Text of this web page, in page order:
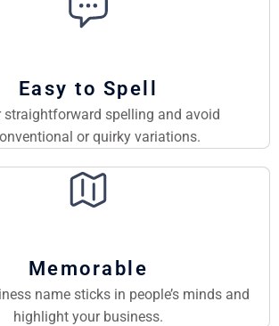
Easy to Spell
straightforward spelling and avoid
or quirky variations.
Memorable
name sticks in people’s minds and
highlight your business.